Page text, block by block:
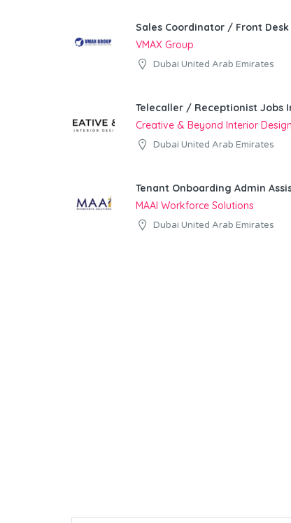
Sales Coordinator / Front
VMAX Group
Dubai United Arab Emirates
Telecaller / Receptionist Jobs
Creative & Beyond Interior
Dubai United Arab Emirates
Tenant Onboarding Admin
MAAI Workforce Solutions
Dubai United Arab Emirates